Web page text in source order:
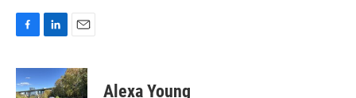
c
e
n
k
a
i
Alexa Young